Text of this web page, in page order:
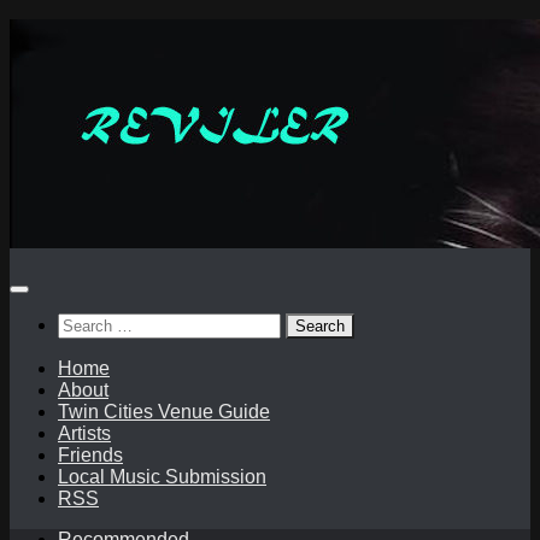
Search
for:
Home
About
Twin Cities Venue Guide
Artists
Friends
Local Music Submission
RSS